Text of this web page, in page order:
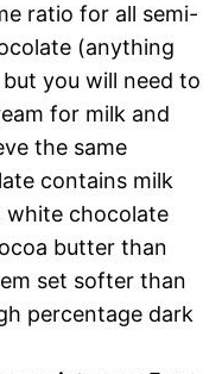
ratio for all semi-
(anything
you will need to
for milk and
the same
contains milk
white chocolate
butter than
set softer than
percentage dark